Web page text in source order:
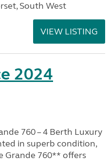
South West
VIEW LISTING
2024
760 – 4 Berth Luxury
in superb condition,
Grande 760** offers